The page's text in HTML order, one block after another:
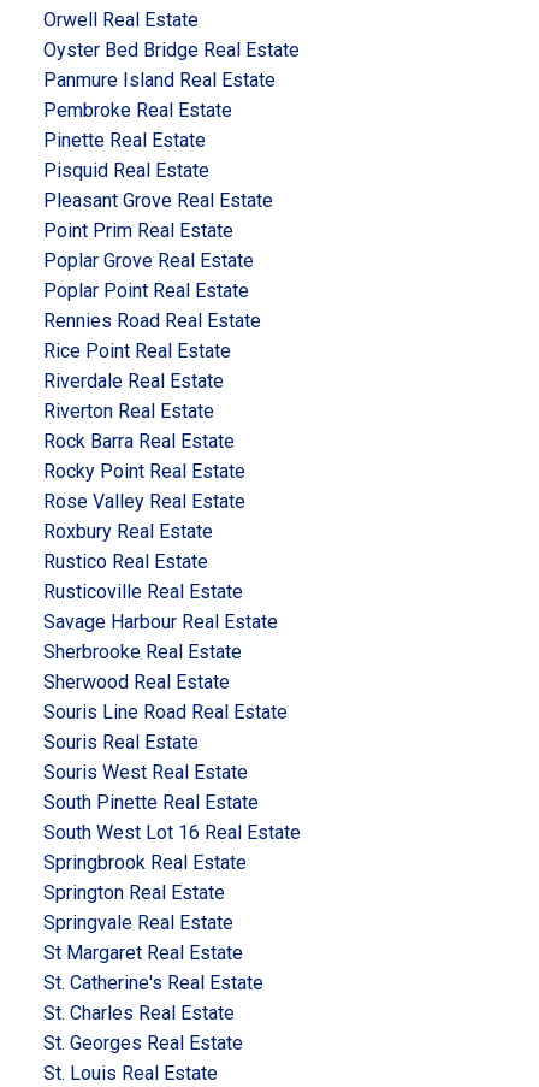
Orwell Real Estate
Oyster Bed Bridge Real Estate
Panmure Island Real Estate
Pembroke Real Estate
Pinette Real Estate
Pisquid Real Estate
Pleasant Grove Real Estate
Point Prim Real Estate
Poplar Grove Real Estate
Poplar Point Real Estate
Rennies Road Real Estate
Rice Point Real Estate
Riverdale Real Estate
Riverton Real Estate
Rock Barra Real Estate
Rocky Point Real Estate
Rose Valley Real Estate
Roxbury Real Estate
Rustico Real Estate
Rusticoville Real Estate
Savage Harbour Real Estate
Sherbrooke Real Estate
Sherwood Real Estate
Souris Line Road Real Estate
Souris Real Estate
Souris West Real Estate
South Pinette Real Estate
South West Lot 16 Real Estate
Springbrook Real Estate
Springton Real Estate
Springvale Real Estate
St Margaret Real Estate
St. Catherine's Real Estate
St. Charles Real Estate
St. Georges Real Estate
St. Louis Real Estate